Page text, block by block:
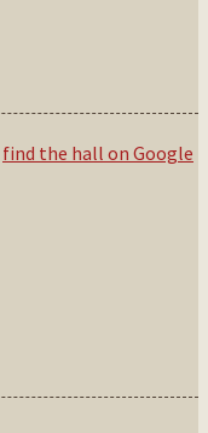
find the hall on Google